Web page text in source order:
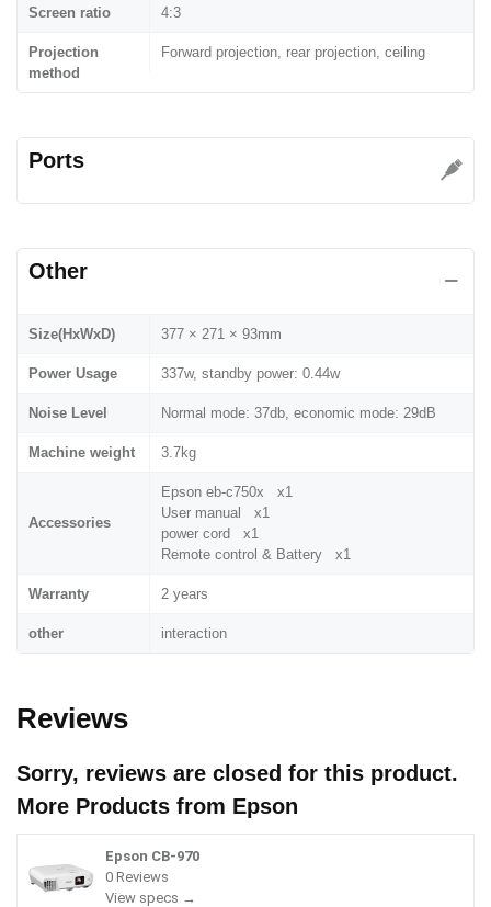
Screen ratio 4:3
Projection
method
Forward projection, rear projection, ceiling
Ports
Other
Size(HxWxD) 377 × 271 × 93mm
Power Usage 337w, standby power: 0.44w
Noise Level Normal mode: 37db, economic mode: 29dB
Machine weight 3.7kg
Accessories
Epson eb-c750x x1
User manual x1
power cord x1
Remote control & Battery x1
Warranty 2 years
other interaction
Reviews
Sorry, reviews are closed for this product.
More Products from Epson
Epson CB-970
0 Reviews
View specs →